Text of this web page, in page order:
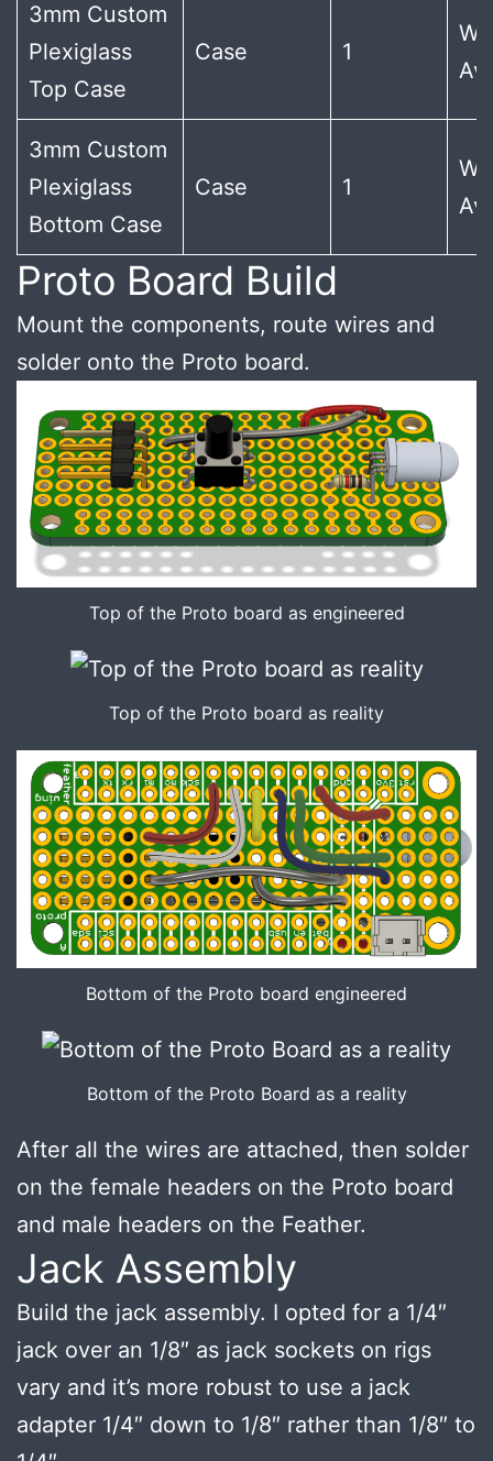
3mm Custom
Plexiglass
Top Case
Case 1
3mm Custom
Plexiglass
Bottom Case
Case 1
Proto Board Build
Mount the components, route wires and
solder onto the Proto board.
Top of the Proto board as engineered
Top of the Proto board as reality
Bottom of the Proto board engineered
Bottom of the Proto Board as a reality
After all the wires are attached, then solder
on the female headers on the Proto board
and male headers on the Feather.
Jack Assembly
Build the jack assembly. I opted for a 1/4″
jack over an 1/8″ as jack sockets on rigs
vary and it’s more robust to use a jack
adapter 1/4″ down to 1/8″ rather than 1/8″ to